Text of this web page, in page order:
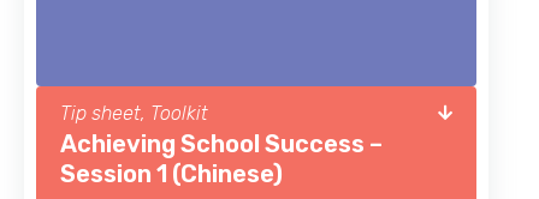
Tip sheet, Toolkit
Achieving School Success –
Session 1 (Chinese)